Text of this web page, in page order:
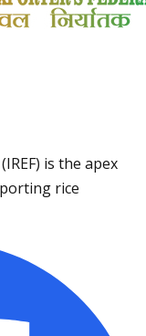
is the apex
rice